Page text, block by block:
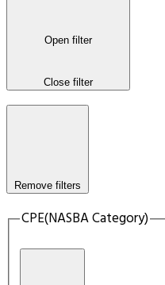
Open filter
Close filter
Remove filters
CPE(NASBA Category)